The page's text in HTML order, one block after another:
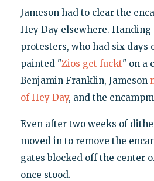
Jameson had to clear the
Hey Day elsewhere.
protesters, who had six days
painted "Zios get fuckt" on a
Benjamin Franklin, Jameson
of Hey Day, and the
Even after two weeks of
moved in to remove the
gates blocked off the center
once stood.